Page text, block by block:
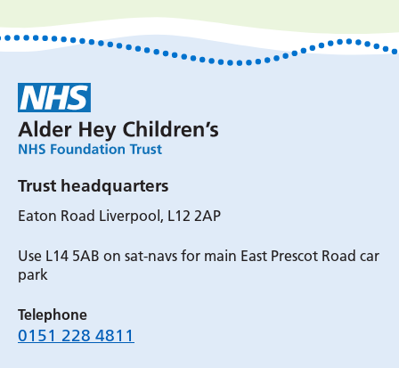
Trust headquarters
Eaton Road Liverpool, L12 2AP
Use L14 5AB on sat-navs for main East Prescot Road car
park
Telephone
0151 228 4811